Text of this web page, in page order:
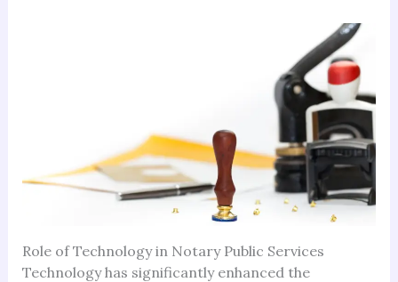
Role of Technology in Notary Public Services
Technology has significantly enhanced the